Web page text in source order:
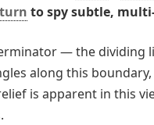
to spy subtle,
— the dividing
along this
is apparent in this